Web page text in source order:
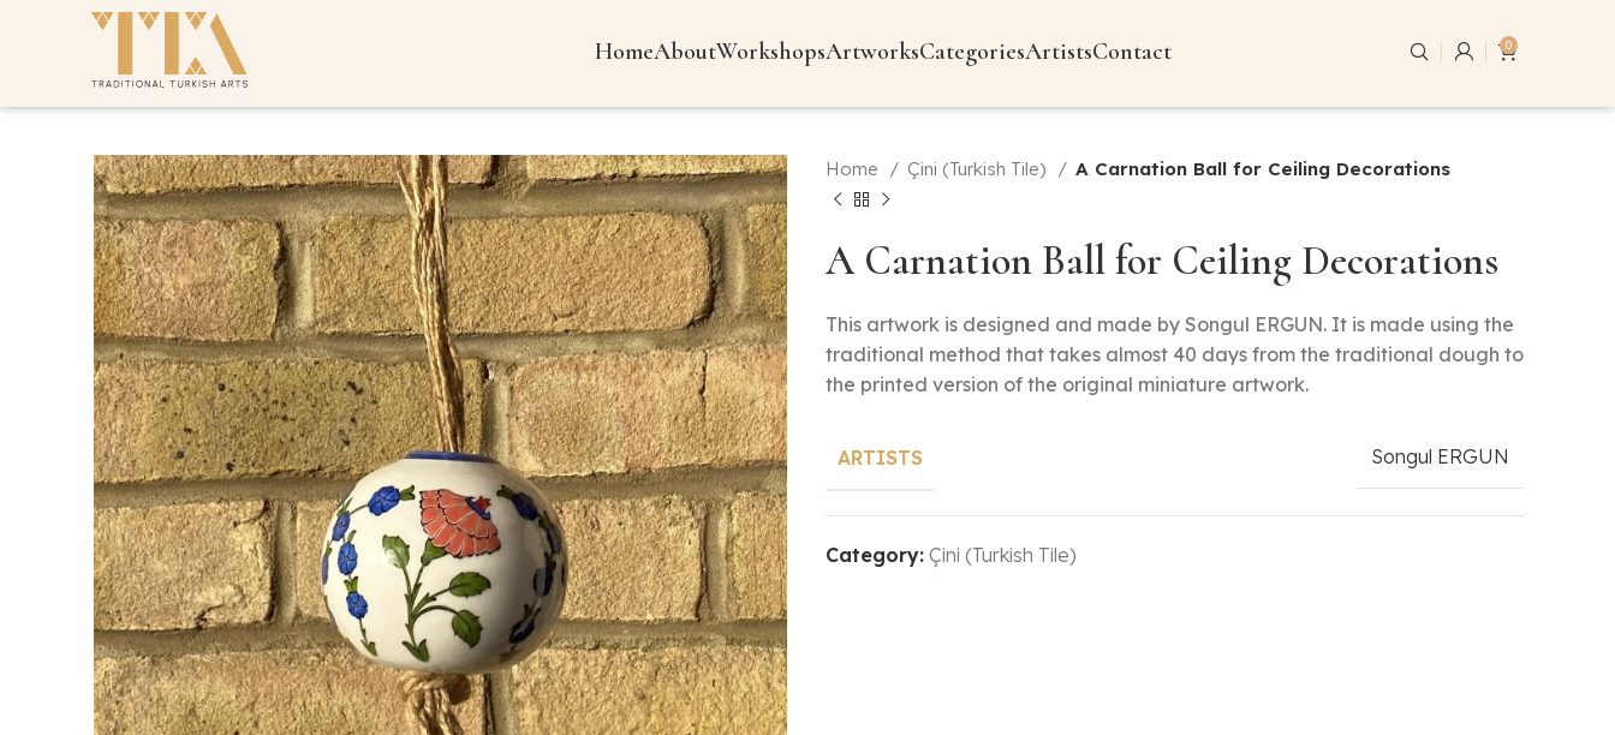
HomeAboutWorkshopsArtworksCategoriesArtistsContact 0
Home Çini (Turkish Tile) A Carnation Ball for Ceiling Decorations
A Carnation Ball for Ceiling Decorations
This artwork is designed and made by Songul ERGUN. It is made using the
traditional method that takes almost 40 days from the traditional dough to
the printed version of the original miniature artwork.
ARTISTS Songul ERGUN
Category: Çini (Turkish Tile)